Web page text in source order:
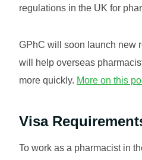
regulations in the UK for
GPhC will soon launch new
will help overseas
more quickly. More on this
Visa
To work as a pharmacist in